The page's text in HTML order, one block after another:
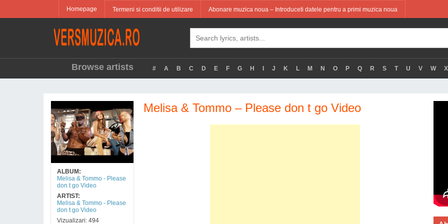
Homepage Termeni si conditii de utilizare Abonare muzica noua – Introduceti datele pentru a primi muzica noua
Browse artists # A B C D E F G H J K L M N O P Q R S T U V W X
ALBUM:
Melisa & Tommo - Please
don t go Video
ARTIST:
Melisa & Tommo - Please
don t go Video
Vizualizari: 494
Melisa & Tommo – Please don t go Video